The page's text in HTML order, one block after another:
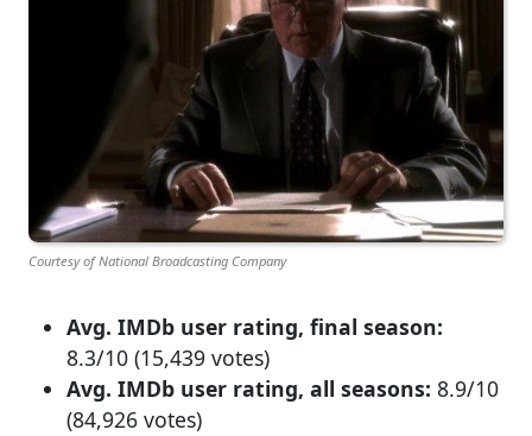
Courtesy of National Broadcasting Company
Avg. IMDb user rating, final season:
8.3/10 (15,439 votes)
Avg. IMDb user rating, all seasons: 8.9/10
(84,926 votes)